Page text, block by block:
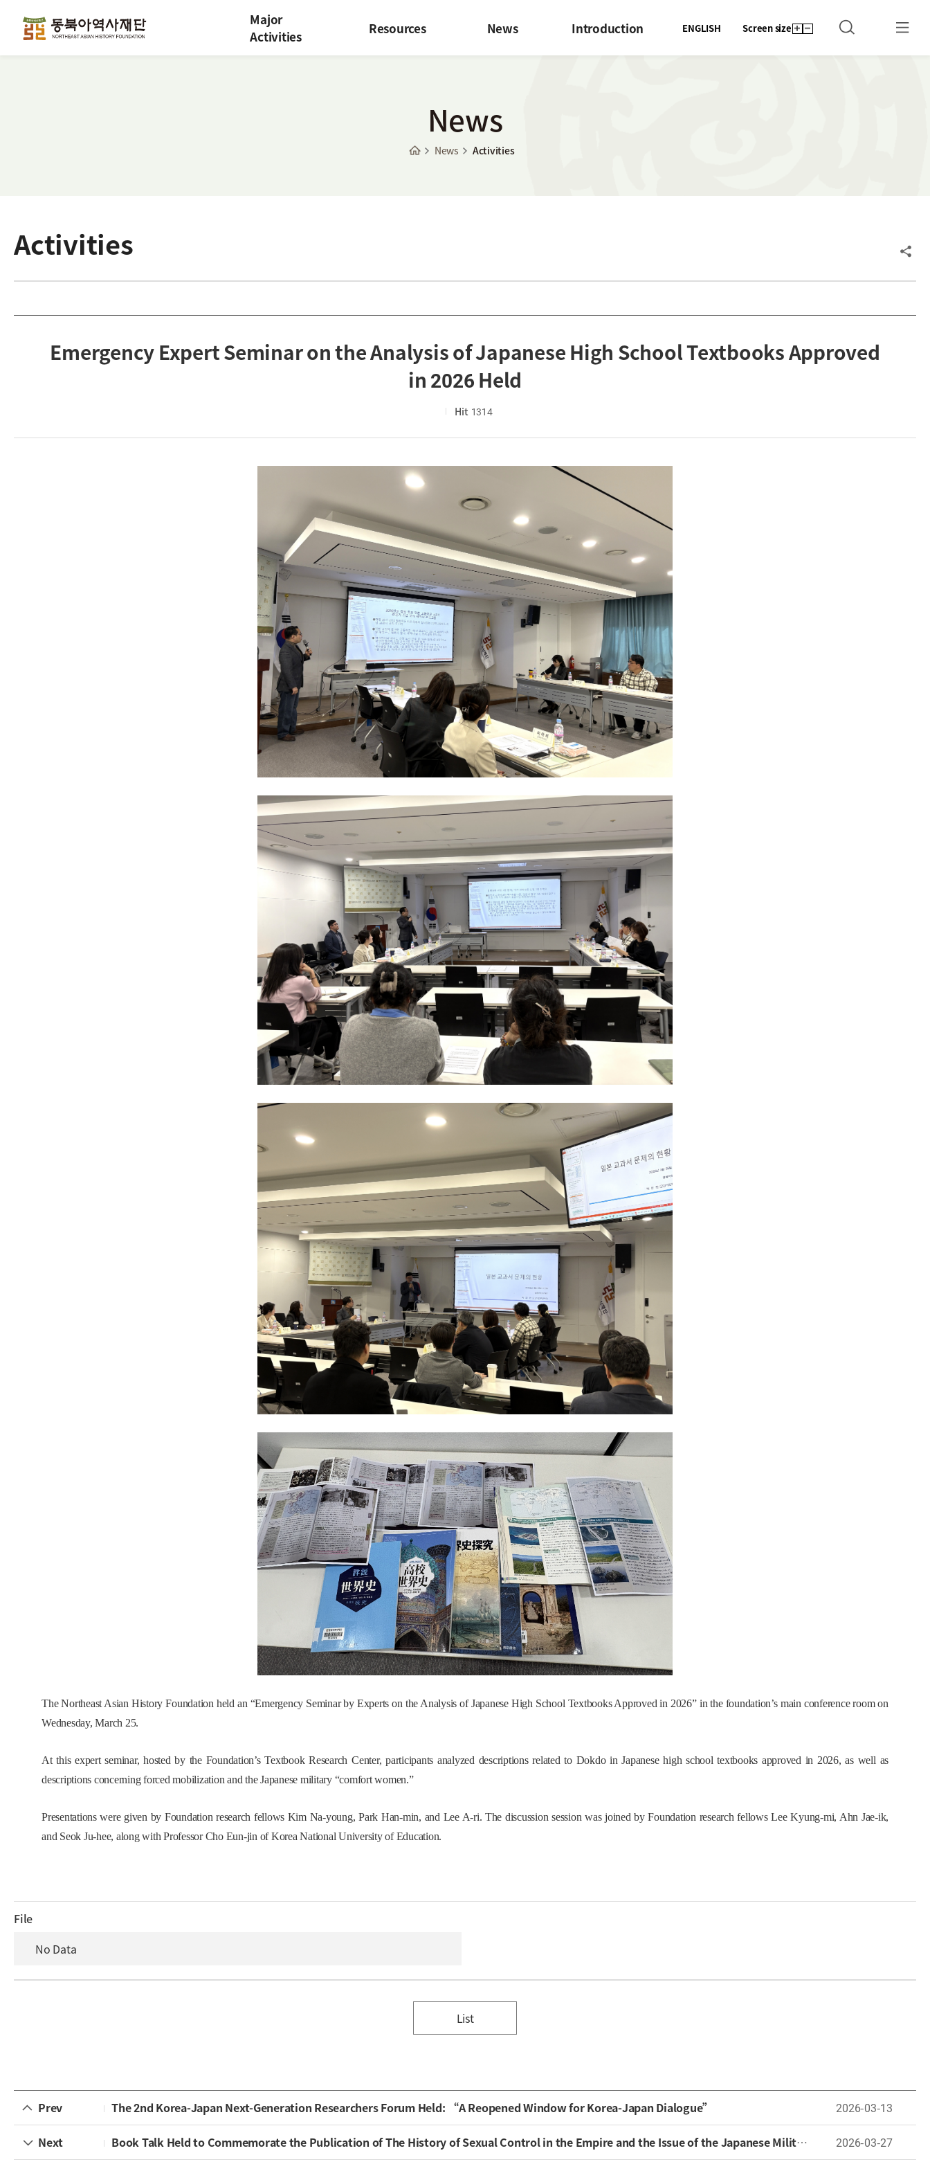
Major
Activities
Resources News Introduction ENGLISH Screen size
News
News Activities
Activities
Emergency Expert Seminar on the Analysis of Japanese High School Textbooks Approved
in 2026 Held
Hit 1314
The Northeast Asian History Foundation held an “Emergency Seminar by Experts on the Analysis of Japanese High School Textbooks Approved in 2026” in the foundation’s main conference room on
Wednesday, March 25.
At this expert seminar, hosted by the Foundation’s Textbook Research Center, participants analyzed descriptions related to Dokdo in Japanese high school textbooks approved in 2026, as well as
descriptions concerning forced mobilization and the Japanese military “comfort women.”
Presentations were given by Foundation research fellows Kim Na-young, Park Han-min, and Lee A-ri. The discussion session was joined by Foundation research fellows Lee Kyung-mi, Ahn Jae-ik,
and Seok Ju-hee, along with Professor Cho Eun-jin of Korea National University of Education.
File
No Data
List
Prev The 2nd Korea-Japan Next-Generation Researchers Forum Held: “A Reopened Window for Korea-Japan Dialogue” 2026-03-13
Next Book Talk Held to Commemorate the Publication of The History of Sexual Control in the Empire and the Issue of the Japanese Military “Comfort Women” 2026-03-27